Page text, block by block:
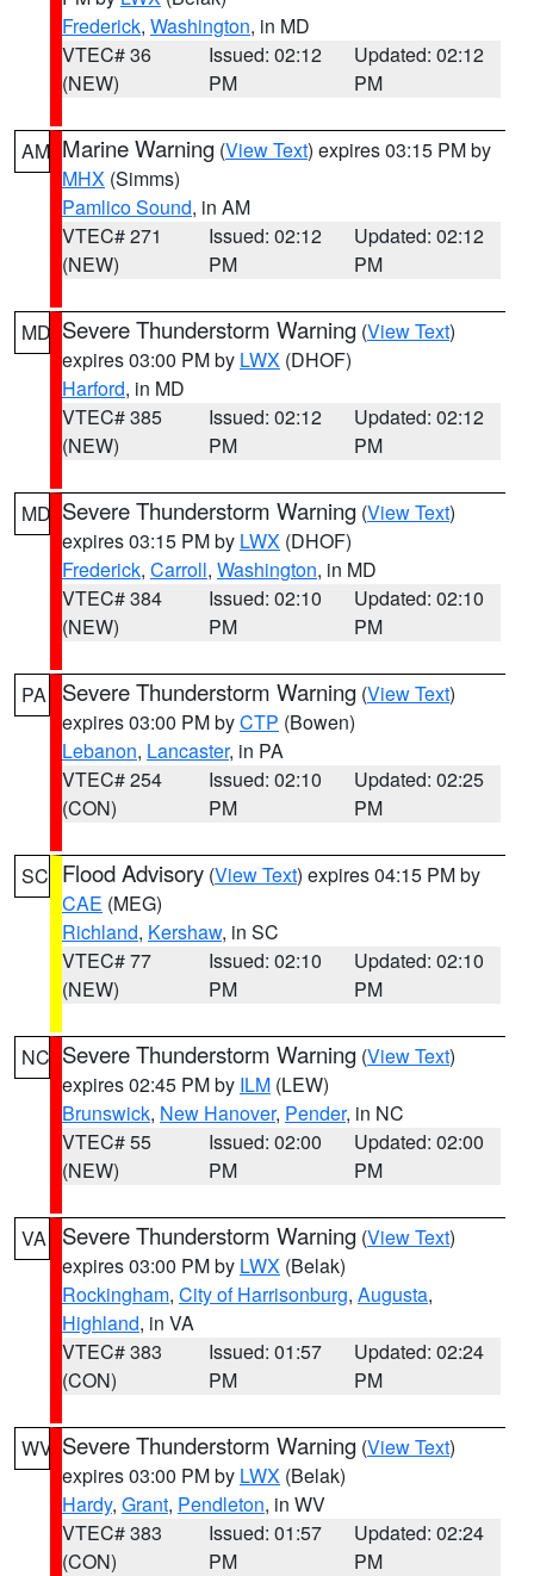
Frederick, Washington, in MD
VTEC# 36
(NEW)
Issued: 02:12
PM
Updated: 02:12
PM
AM Marine Warning (View Text) expires 03:15 PM by
MHX (Simms)
Pamlico Sound, in AM
VTEC# 271
(NEW)
Issued: 02:12
PM
Updated: 02:12
PM
MD Severe Thunderstorm Warning (View Text)
expires 03:00 PM by LWX (DHOF)
Harford, in MD
VTEC# 385
(NEW)
Issued: 02:12
PM
Updated: 02:12
PM
MD Severe Thunderstorm Warning (View Text)
expires 03:15 PM by LWX (DHOF)
Frederick, Carroll, Washington, in MD
VTEC# 384
(NEW)
Issued: 02:10
PM
Updated: 02:10
PM
PA Severe Thunderstorm Warning (View Text)
expires 03:00 PM byCTP (Bowen)
Lebanon, Lancaster, in PA
VTEC# 254
(CON)
Issued: 02:10
PM
Updated: 02:25
PM
SC Flood Advisory (View Text) expires 04:15 PM by
CAE (MEG)
Richland, Kershaw, in SC
VTEC# 77
(NEW)
Issued: 02:10
PM
Updated: 02:10
PM
NC Severe Thunderstorm Warning (View Text)
expires 02:45 PM by ILM (LEW)
Brunswick, New Hanover, Pender, in NC
VTEC# 55
(NEW)
Issued: 02:00
PM
Updated: 02:00
PM
VA Severe Thunderstorm Warning (View Text)
expires 03:00 PM by LWX (Belak)
Rockingham, City of Harrisonburg, Augusta,
Highland, in VA
VTEC# 383
(CON)
Issued: 01:57
PM
Updated: 02:24
PM
WV Severe Thunderstorm Warning (View Text)
expires 03:00 PM by LWX (Belak)
Hardy, Grant, Pendleton, in WV
VTEC# 383
(CON)
Issued: 01:57
PM
Updated: 02:24
PM